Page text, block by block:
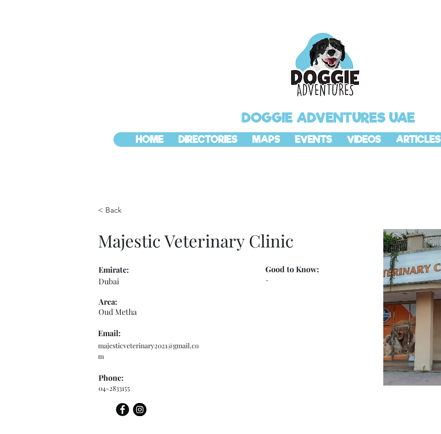
DOGGIE ADVENTURES UAE
HOME DIRECTORIES MAPS EVENTS VIDEOS ARTICLES
< Back
Majestic Veterinary Clinic
Dubai
Emirate:
Area:
Oud Metha
-
Good to Know:
Email:
majesticveterinary2021@gmail.co
m
Phone:
04-2833155